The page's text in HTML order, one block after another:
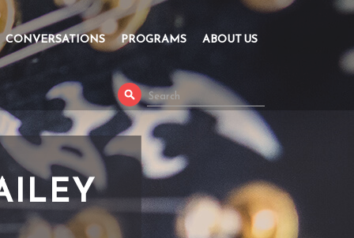
CONVERSATIONS PROGRAMS ABOUT US